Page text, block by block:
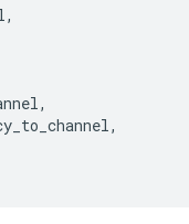
,
,
,